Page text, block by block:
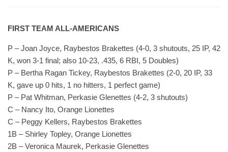
FIRST TEAM ALL-AMERICANS
P – Joan Joyce, Raybestos Brakettes (4-0, 3 shutouts, 25 IP, 42
K, won 3-1 final; also 10-23, .435, 6 RBI, 5 Doubles)
P – Bertha Ragan Tickey, Raybestos Brakettes (2-0, 20 IP, 33
K, gave up 0 hits, 1 no hitters, 1 perfect game)
P – Pat Whitman, Perkasie Glenettes (4-2, 3 shutouts)
C – Nancy Ito, Orange Lionettes
C – Peggy Kellers, Raybestos Brakettes
1B – Shirley Topley, Orange Lionettes
2B – Veronica Maurek, Perkasie Glenettes